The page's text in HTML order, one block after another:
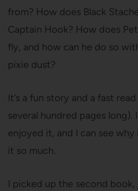
from? How does Black
Captain Hook? How does
fly, and how can he do so
pixie dust?
It’s a fun story and a fast
several hundred pages long).
enjoyed it, and I can see
it so much.
I picked up the second book,